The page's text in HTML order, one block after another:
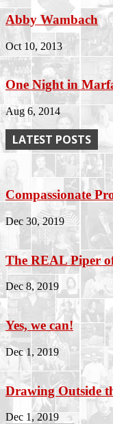
Abby Wambach
Oct 10, 2013
One Night in
Aug 6, 2014
LATEST POSTS
Compassionate
Dec 30, 2019
The REAL Piper
Dec 8, 2019
Yes, we can!
Dec 1, 2019
Drawing Outside
Dec 1, 2019